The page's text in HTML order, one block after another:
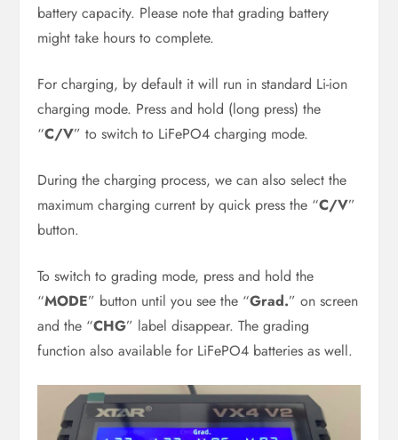
battery capacity. Please note that grading battery
might take hours to complete.
For charging, by default it will run in standard Li-ion
charging mode. Press and hold (long press) the
“C/V” to switch to LiFePO4 charging mode.
During the charging process, we can also select the
maximum charging current by quick press the “C/V”
button.
To switch to grading mode, press and hold the
“MODE” button until you see the “Grad.” on screen
and the “CHG” label disappear. The grading
function also available for LiFePO4 batteries as well.